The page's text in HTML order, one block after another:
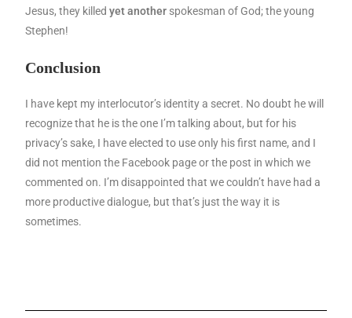
Jesus, they killedyet another spokesman of God; the young
Stephen!
Conclusion
I have kept my interlocutor’s identity a secret. No doubt he will
recognize that he is the one I’m talking about, but for his
privacy’s sake, I have elected to use only his first name, and I
did not mention the Facebook page or the post in which we
commented on. I’m disappointed that we couldn’t have had a
more productive dialogue, but that’s just the way it is
sometimes.